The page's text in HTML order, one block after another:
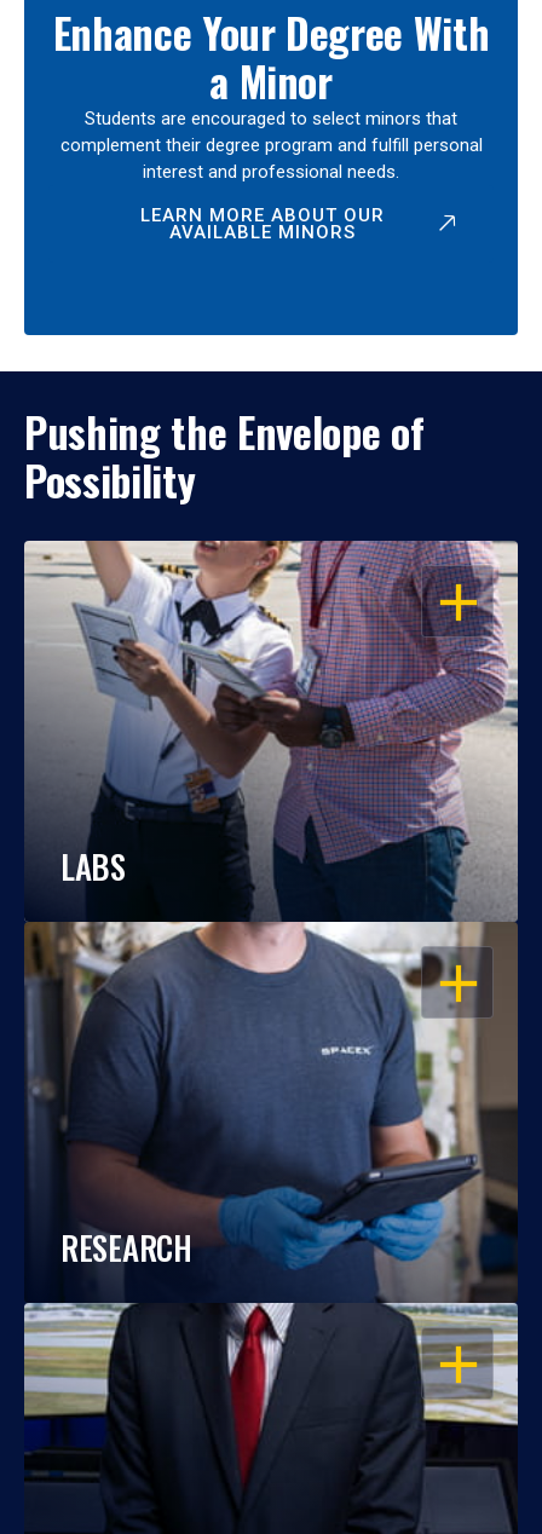
Enhance Your Degree With
a Minor
Students are encouraged to select minors that
complement their degree program and fulfill personal
interest and professional needs.
LEARN MORE ABOUT OUR
AVAILABLE MINORS
Pushing the Envelope of
Possibility
OPEN
LABS
OPEN
RESEARCH
OPEN